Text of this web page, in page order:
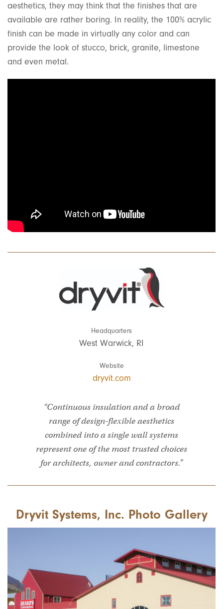
aesthetics, they may think that the finishes that are
available are rather boring. In reality, the 100% acrylic
finish can be made in virtually any color and can
provide the look of stucco, brick, granite, limestone
and even metal.
Headquarters
West Warwick, RI
Website
dryvit.com
“Continuous insulation and a broad
range of design-flexible aesthetics
combined into a single wall systems
represent one of the most trusted choices
for architects, owner and contractors.”
Dryvit Systems, Inc. Photo Gallery